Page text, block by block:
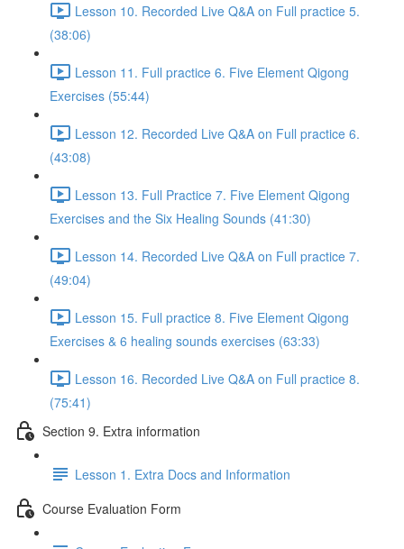
Lesson 10. Recorded Live Q&A on Full practice 5.
(38:06)
Lesson 11. Full practice 6. Five Element Qigong
Exercises (55:44)
Lesson 12. Recorded Live Q&A on Full practice 6.
(43:08)
Lesson 13. Full Practice 7. Five Element Qigong
Exercises and the Six Healing Sounds (41:30)
Lesson 14. Recorded Live Q&A on Full practice 7.
(49:04)
Lesson 15. Full practice 8. Five Element Qigong
Exercises & 6 healing sounds exercises (63:33)
Lesson 16. Recorded Live Q&A on Full practice 8.
(75:41)
Section 9. Extra information
Lesson 1. Extra Docs and Information
Course Evaluation Form